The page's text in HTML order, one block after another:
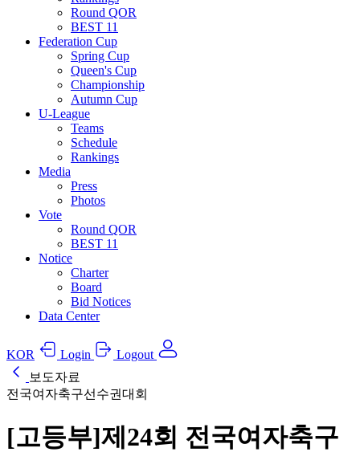
Round QOR
BEST 11
Federation Cup
Spring Cup
Queen's Cup
Championship
Autumn Cup
U-League
Teams
Schedule
Rankings
Media
Press
Photos
Vote
Round QOR
BEST 11
Notice
Charter
Board
Bid Notices
Data Center
KOR Login
Logout
보도자료
전국여자축구선수권대회
[고등부]제24회 전국여자축구